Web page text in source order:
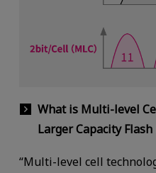
What is Multi-level
Larger Capacity
“Multi-level cell